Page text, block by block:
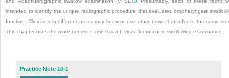
intended to identify the unique radiographic procedure that evaluates oropharyngeal
function. Clinicians in different areas may know or use other terms that refer to the same
This chapter uses the more generic name variant, videofluoroscopic swallowing examination.
Practice Note 10-1